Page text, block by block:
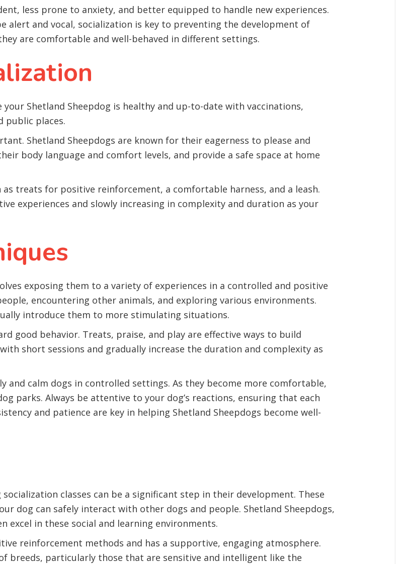
less prone to anxiety, and better equipped to handle new experiences.
alert and vocal, socialization is key to preventing the development of
are comfortable and well-behaved in different settings.
Shetland Sheepdog is healthy and up-to-date with vaccinations,
public places.
Shetland Sheepdogs are known for their eagerness to please and
body language and comfort levels, and provide a safe space at home
treats for positive reinforcement, a comfortable harness, and a leash.
experiences and slowly increasing in complexity and duration as your
exposing them to a variety of experiences in a controlled and positive
encountering other animals, and exploring various environments.
introduce them to more stimulating situations.
good behavior. Treats, praise, and play are effective ways to build
short sessions and gradually increase the duration and complexity as
and calm dogs in controlled settings. As they become more comfortable,
parks. Always be attentive to your dog’s reactions, ensuring that each
and patience are key in helping Shetland Sheepdogs become well-
classes can be a significant step in their development. These
dog can safely interact with other dogs and people. Shetland Sheepdogs,
in these social and learning environments.
reinforcement methods and has a supportive, engaging atmosphere.
breeds, particularly those that are sensitive and intelligent like the